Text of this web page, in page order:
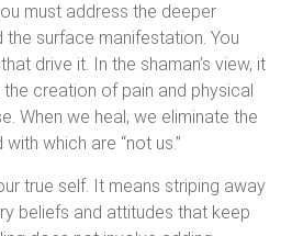
must address the deeper
surface manifestation. You
drive it. In the shaman’s view, it
creation of pain and physical
When we heal, we eliminate the
which are “not us.”
true self. It means striping away
beliefs and attitudes that keep